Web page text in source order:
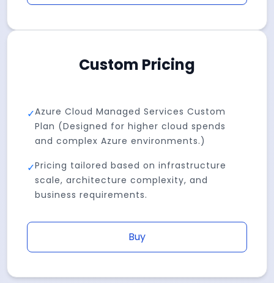
Custom Pricing
✓Azure Cloud Managed Services Custom
Plan (Designed for higher cloud spends
and complex Azure environments.)
✓Pricing tailored based on infrastructure
scale, architecture complexity, and
business requirements.
Buy